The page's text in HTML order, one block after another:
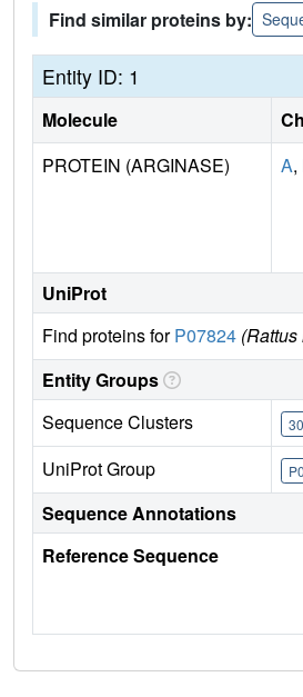
Find similar proteins by:
Entity ID: 1
Molecule
PROTEIN (ARGINASE)
A,
UniProt
Find proteins forP07824
Entity Groups
Sequence Clusters
UniProt Group
Sequence Annotations
Reference Sequence